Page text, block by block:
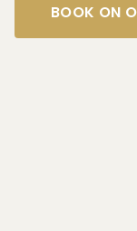
BOOK ON